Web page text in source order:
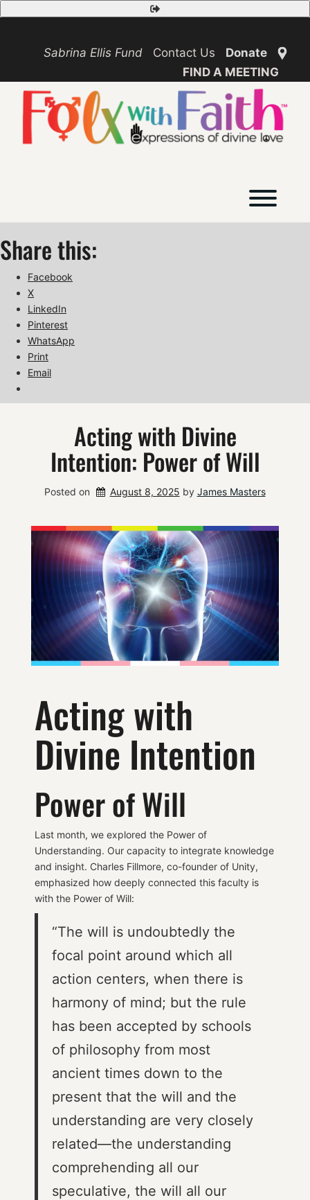
Safety
Exit
Skip
to
Sabrina Ellis Fund
Contact Us
Donate
FIND A MEETING
Share this:
Facebook
X
LinkedIn
Pinterest
WhatsApp
Print
Email
Acting with Divine
Intention: Power of Will
Posted on August 8, 2025 by James Masters
Acting with
Divine Intention
Power of Will
Last month, we explored the Power of
Understanding. Our capacity to integrate knowledge
and insight. Charles Fillmore, co-founder of Unity,
emphasized how deeply connected this faculty is
with the Power of Will:
“The will is undoubtedly the
focal point around which all
action centers, when there is
harmony of mind; but the rule
has been accepted by schools
of philosophy from most
ancient times down to the
present that the will and the
understanding are very closely
related—the understanding
comprehending all our
speculative, the will all our